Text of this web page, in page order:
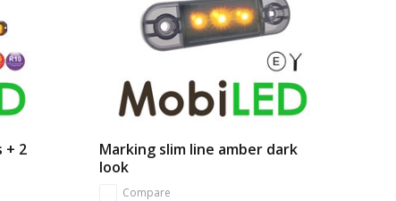
+ 2
Marking slim line amber dark
look
Compare